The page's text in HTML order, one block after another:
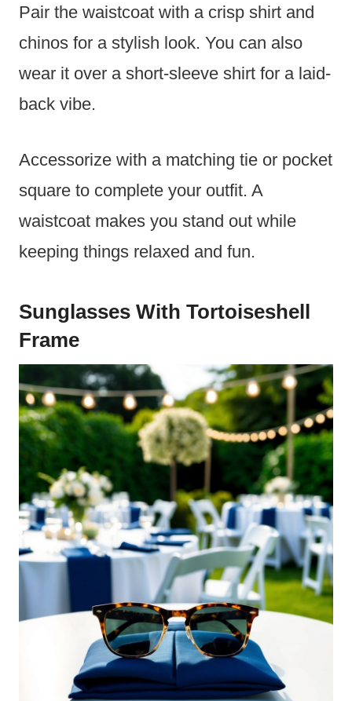
Pair the waistcoat with a crisp shirt and
chinos for a stylish look. You can also
wear it over a short-sleeve shirt for a laid-
back vibe.
Accessorize with a matching tie or pocket
square to complete your outfit. A
waistcoat makes you stand out while
keeping things relaxed and fun.
Sunglasses With Tortoiseshell
Frame